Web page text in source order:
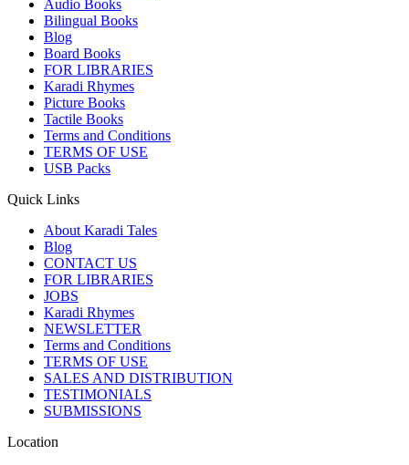
Audio Books
Bilingual Books
Blog
Board Books
FOR LIBRARIES
Karadi Rhymes
Picture Books
Tactile Books
Terms and Conditions
TERMS OF USE
USB Packs
Quick Links
About Karadi Tales
Blog
CONTACT US
FOR LIBRARIES
JOBS
Karadi Rhymes
NEWSLETTER
Terms and Conditions
TERMS OF USE
SALES AND DISTRIBUTION
TESTIMONIALS
SUBMISSIONS
Location